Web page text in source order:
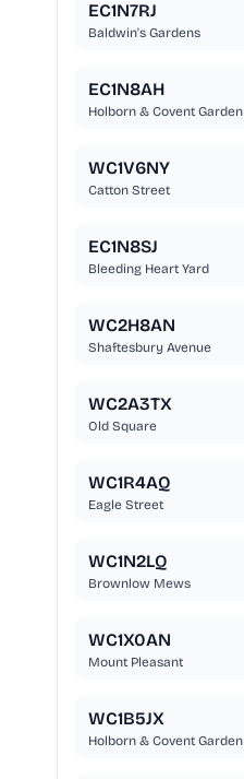
EC1N7RJ
Baldwin's Gardens
EC1N8AH
Holborn & Covent Garden
WC1V6NY
Catton Street
EC1N8SJ
Bleeding Heart Yard
WC2H8AN
Shaftesbury Avenue
WC2A3TX
Old Square
WC1R4AQ
Eagle Street
WC1N2LQ
Brownlow Mews
WC1X0AN
Mount Pleasant
WC1B5JX
Holborn & Covent Garden